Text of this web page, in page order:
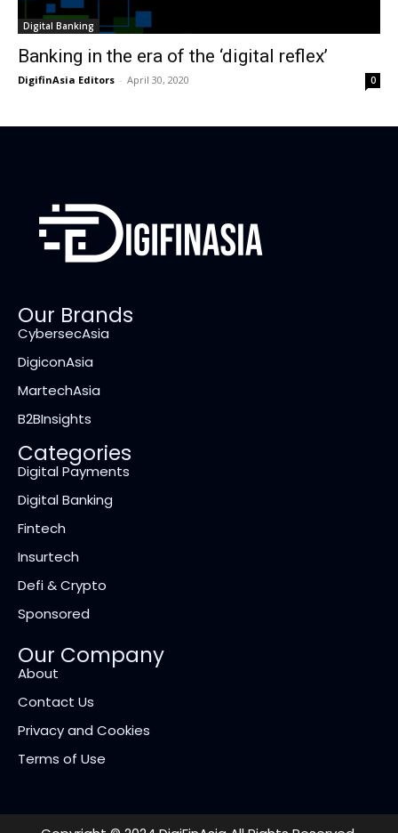
Digital Banking
Banking in the era of the ‘digital reflex’
DigifinAsia Editors - April 30, 2020 0
Our Brands
CybersecAsia
DigiconAsia
MartechAsia
B2BInsights
Categories
Digital Payments
Digital Banking
Fintech
Insurtech
Defi & Crypto
Sponsored
Our Company
About
Contact Us
Privacy and Cookies
Terms of Use